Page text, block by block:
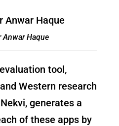
Anwar Haque
tool,
Western research
generates a
of these apps by